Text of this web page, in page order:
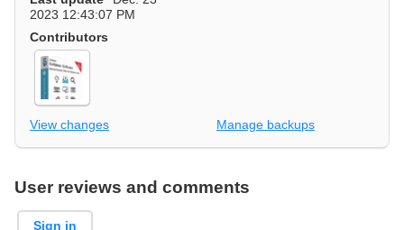
2023 12:43:07 PM
Contributors
View changes Manage backups
User reviews and comments
Sign in